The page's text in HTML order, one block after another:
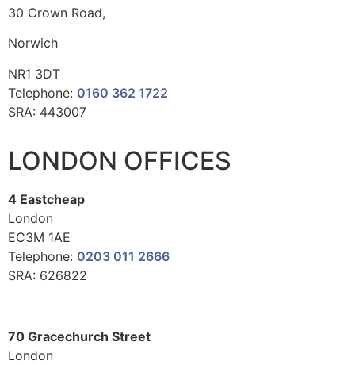
30 Crown Road,
Norwich
NR1 3DT
Telephone: 0160 362 1722
SRA: 443007
LONDON OFFICES
4 Eastcheap
London
EC3M 1AE
Telephone: 0203 011 2666
SRA: 626822
70 Gracechurch Street
London